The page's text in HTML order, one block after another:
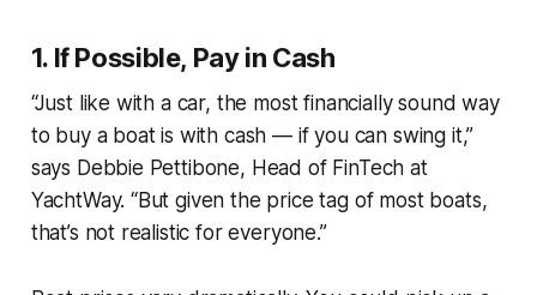
1. If Possible, Pay in Cash
“Just like with a car, the most financially sound way
to buy a boat is with cash — if you can swing it,”
says Debbie Pettibone, Head of FinTech at
YachtWay. “But given the price tag of most boats,
that’s not realistic for everyone.”